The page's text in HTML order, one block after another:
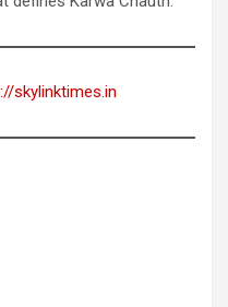
skylinktimes.in